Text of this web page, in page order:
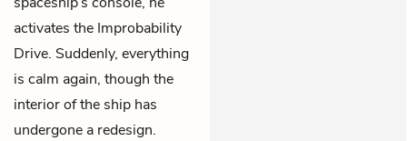
activates the Improbability
Drive. Suddenly, everything
is calm again, though the
interior of the ship has
undergone a redesign.